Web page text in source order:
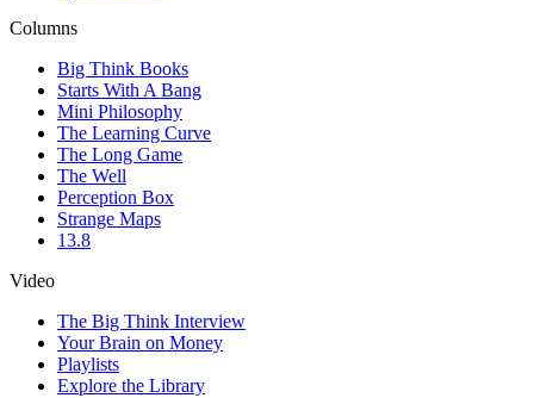
Columns
Big Think Books
Starts With A Bang
Mini Philosophy
The Learning Curve
The Long Game
The Well
Perception Box
Strange Maps
13.8
Video
The Big Think Interview
Your Brain on Money
Playlists
Explore the Library